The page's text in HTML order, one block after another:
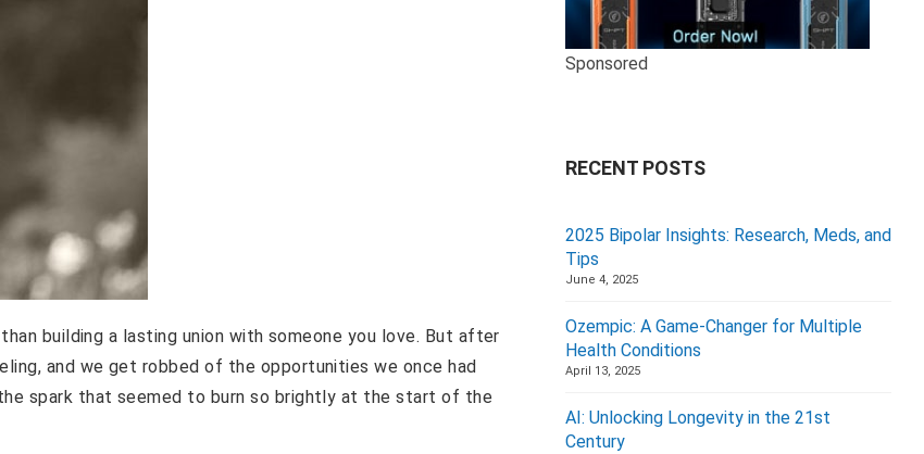
building a lasting union with someone you love. But after
and we get robbed of the opportunities we once had
spark that seemed to burn so brightly at the start of the
Sponsored
RECENT POSTS
2025 Bipolar Insights: Research, Meds, and
Tips
June 4, 2025
Ozempic: A Game-Changer for Multiple
Health Conditions
April 13, 2025
AI: Unlocking Longevity in the 21st
Century